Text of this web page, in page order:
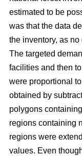
estimated to be
was that the data
the inventory, as
The targeted
facilities and then
were proportional
obtained by
polygons
regions containing
regions were
values. Even